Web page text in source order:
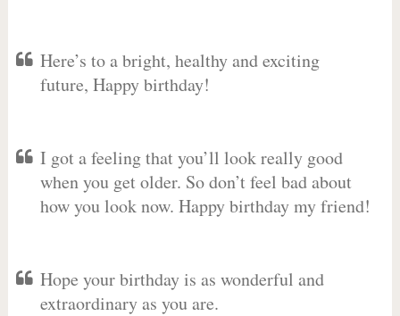
Here’s to a bright, healthy and exciting
future, Happy birthday!
I got a feeling that you’ll look really good
when you get older. So don’t feel bad about
how you look now. Happy birthday my friend!
Hope your birthday is as wonderful and
extraordinary as you are.